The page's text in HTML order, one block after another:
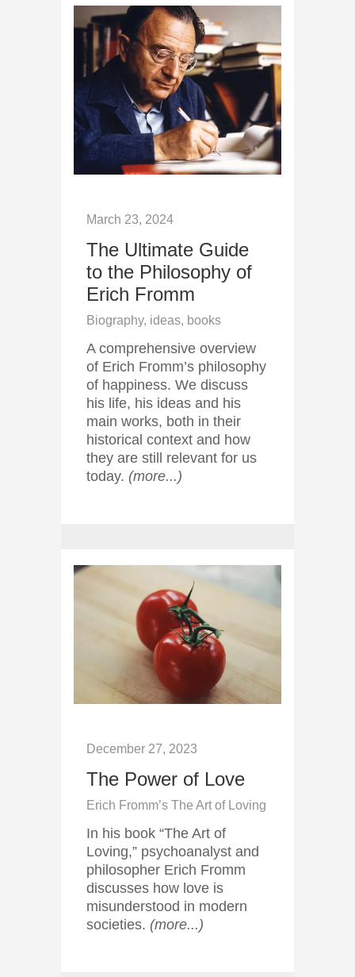
March 23, 2024
The Ultimate Guide
to the Philosophy of
Erich Fromm
Biography, ideas, books
A comprehensive overview
of Erich Fromm’s philosophy
of happiness. We discuss
his life, his ideas and his
main works, both in their
historical context and how
they are still relevant for us
today. (more...)
December 27, 2023
The Power of Love
Erich Fromm’s The Art of Loving
In his book “The Art of
Loving,” psychoanalyst and
philosopher Erich Fromm
discusses how love is
misunderstood in modern
societies. (more...)